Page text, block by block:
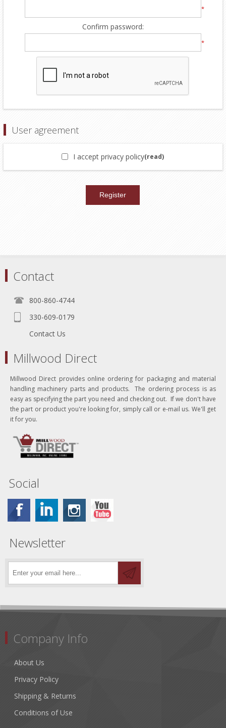
*
Confirm password:
*
User agreement
I accept privacy policy(read)
Contact
800-860-4744
330-609-0179
Contact Us
Millwood Direct
Millwood Direct provides online ordering for packaging and material
handling machinery parts and products. The ordering process is as
easy as specifying the part you need and checking out. If we don't have
the part or product you're looking for, simply call or e-mail us. We'll get
it for you.
Social
Newsletter
Company Info
About Us
Privacy Policy
Shipping & Returns
Conditions of Use